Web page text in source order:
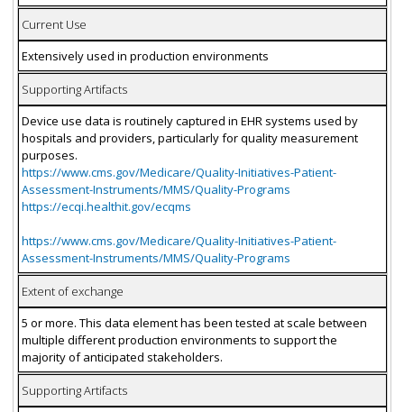
Current Use
Extensively used in production environments
Supporting Artifacts
Device use data is routinely captured in EHR systems used by
hospitals and providers, particularly for quality measurement
purposes.
https://www.cms.gov/Medicare/Quality-Initiatives-Patient-
Assessment-Instruments/MMS/Quality-Programs
https://ecqi.healthit.gov/ecqms
https://www.cms.gov/Medicare/Quality-Initiatives-Patient-
Assessment-Instruments/MMS/Quality-Programs
Extent of exchange
5 or more. This data element has been tested at scale between
multiple different production environments to support the
majority of anticipated stakeholders.
Supporting Artifacts